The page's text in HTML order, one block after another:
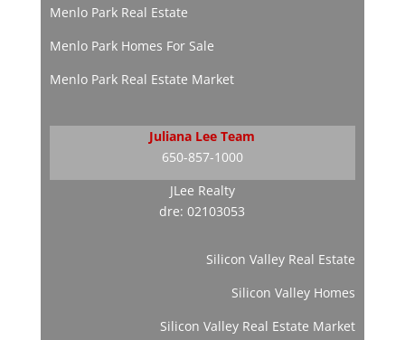
Menlo Park Real Estate
Menlo Park Homes For Sale
Menlo Park Real Estate Market
Juliana Lee Team
650-857-1000
JLee Realty
dre: 02103053
Silicon Valley Real Estate
Silicon Valley Homes
Silicon Valley Real Estate Market